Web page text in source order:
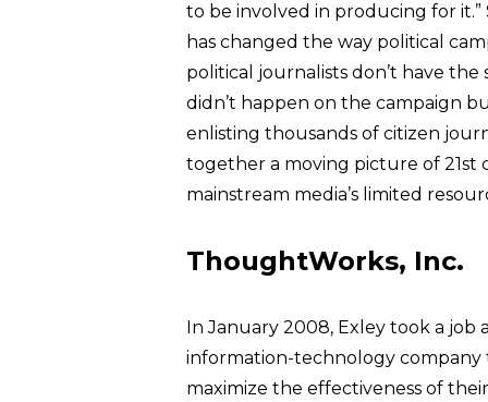
to be involved in producing for
has changed the way political
political journalists don’t have the
didn’t happen on the campaign
enlisting thousands of citizen
together a moving picture of 21st
mainstream media’s limited
ThoughtWorks, Inc.
In January 2008, Exley took a job
information-technology
maximize the effectiveness of